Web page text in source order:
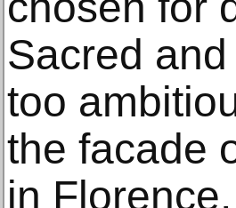
Sacred
too
the facade
in